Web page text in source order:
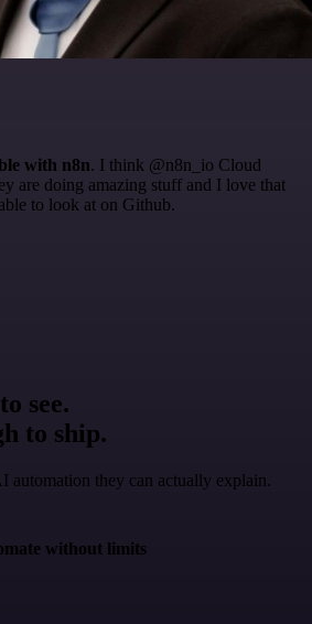
with n8n. I think @n8n_io Cloud
are doing amazing stuff and I love that
to look at on Github.
see.
to ship.
automation they can actually explain.
without limits